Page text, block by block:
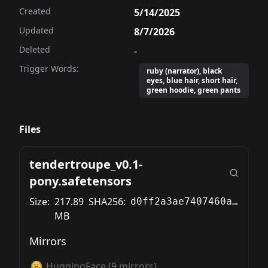
Created 5/14/2025
Updated 8/7/2026
Deleted -
Trigger Words:
ruby (narrator), black
eyes, blue hair, short hair,
green hoodie, green pants
Files
tendertroupe_v0.1-
pony.safetensors
Size: 217.89
MB
SHA256: d0ff2a3ae7407460ad0780c4eed4a78e91ac85eba9339fbc7f138de89637cd87
Mirrors